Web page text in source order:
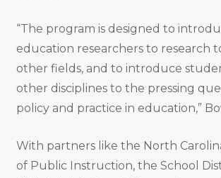
“The program is designed to
education researchers to research
other fields, and to introduce
other disciplines to the pressing
policy and practice in education,”
With partners like the North
of Public Instruction, the School